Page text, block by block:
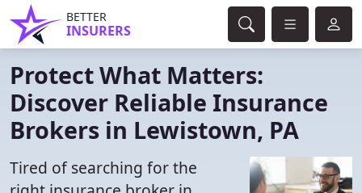
BETTER
INSURERS
Protect What Matters:
Discover Reliable Insurance
Brokers in Lewistown, PA
Tired of searching for the